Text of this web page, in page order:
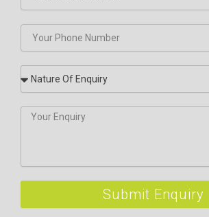
Submit Enquiry